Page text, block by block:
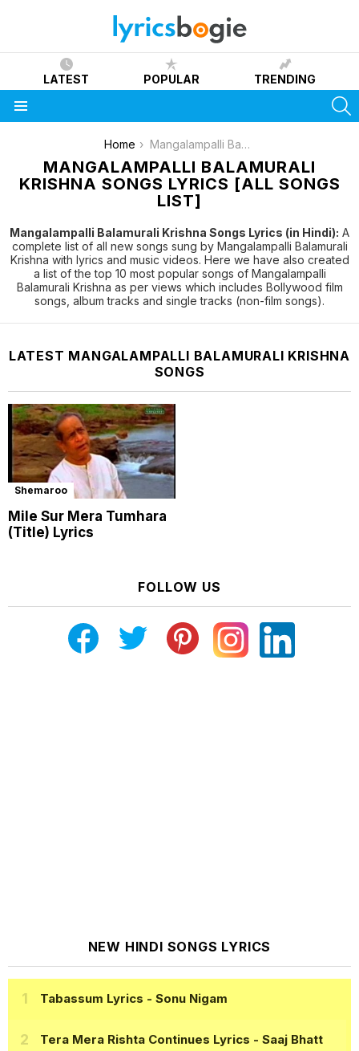
LATEST POPULAR TRENDING
Home Mangalampalli Balamurali Krishna
MANGALAMPALLI BALAMURALI
KRISHNA SONGS LYRICS [ALL SONGS
LIST]
Mangalampalli Balamurali Krishna Songs Lyrics (in Hindi): A
complete list of all new songs sung by Mangalampalli Balamurali
Krishna with lyrics and music videos. Here we have also created
a list of the top 10 most popular songs of Mangalampalli
Balamurali Krishna as per views which includes Bollywood film
songs, album tracks and single tracks (non-film songs).
LATEST MANGALAMPALLI BALAMURALI KRISHNA
SONGS
Shemaroo
Mile Sur Mera Tumhara
(Title) Lyrics
FOLLOW US
NEW HINDI SONGS LYRICS
Tabassum Lyrics - Sonu Nigam
Tera Mera Rishta Continues Lyrics - Saaj Bhatt